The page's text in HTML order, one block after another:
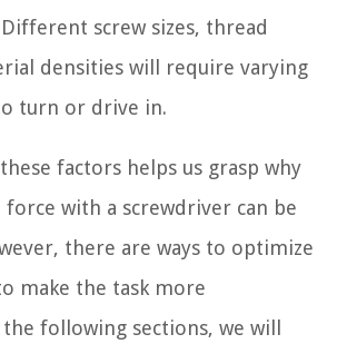
screw sizes, thread
densities will require varying
turn or drive in.
factors helps us grasp why
with a screwdriver can be
there are ways to optimize
make the task more
the following sections, we will